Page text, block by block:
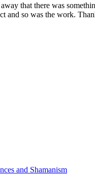
that there was
and so was the work.
and Shamanism